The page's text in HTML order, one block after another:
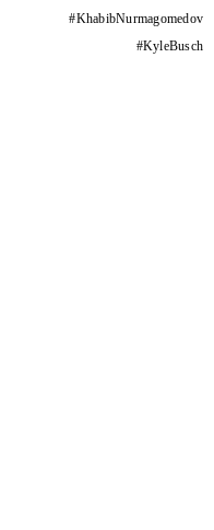
#KhabibNurmagomedov
#KyleBusch